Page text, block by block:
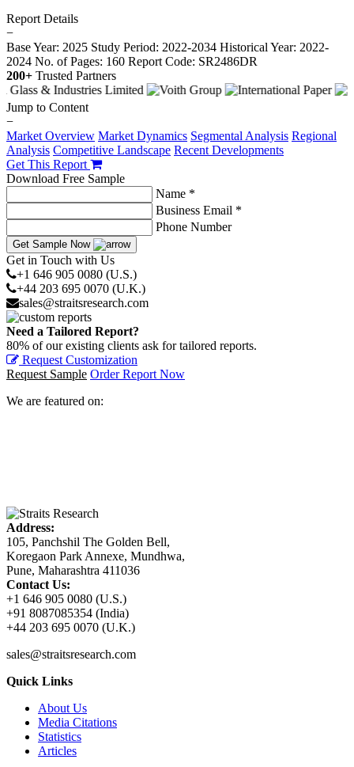
Report Details
−
Base Year: 2025 Study Period: 2022-2034 Historical Year: 2022-
2024 No. of Pages: 160 Report Code: SR2486DR
200+ Trusted Partners
Jump to Content
−
Market Overview Market Dynamics Segmental Analysis Regional
Analysis Competitive Landscape Recent Developments
Get This Report
Download Free Sample
Name *
Business Email *
Phone Number
Get Sample Now
Get in Touch with Us
+1 646 905 0080 (U.S.)
+44 203 695 0070 (U.K.)
sales@straitsresearch.com
Need a Tailored Report?
80% of our existing clients ask for tailored reports.
Request Customization
Request Sample Order Report Now
We are featured on:
Address:
105, Panchshil The Golden Bell,
Koregaon Park Annexe, Mundhwa,
Pune, Maharashtra 411036
Contact Us:
+1 646 905 0080 (U.S.)
+91 8087085354 (India)
+44 203 695 0070 (U.K.)
sales@straitsresearch.com
Quick Links
About Us
Media Citations
Statistics
Articles